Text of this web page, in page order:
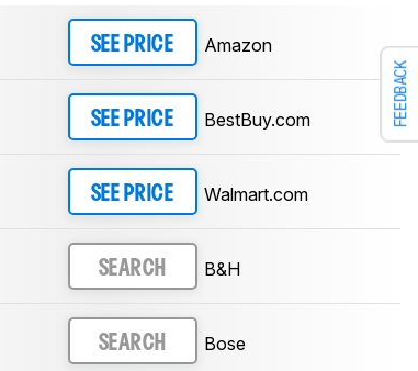
FEEDBACK
SEE PRICE Amazon
SEE PRICE BestBuy.com
SEE PRICE Walmart.com
SEARCH B&H
SEARCH Bose